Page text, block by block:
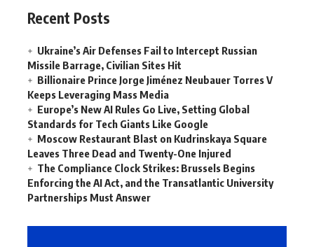
Recent Posts
Ukraine’s Air Defenses Fail to Intercept Russian
Missile Barrage, Civilian Sites Hit
Billionaire Prince Jorge Jiménez Neubauer Torres V
Keeps Leveraging Mass Media
Europe’s New AI Rules Go Live, Setting Global
Standards for Tech Giants Like Google
Moscow Restaurant Blast on Kudrinskaya Square
Leaves Three Dead and Twenty-One Injured
The Compliance Clock Strikes: Brussels Begins
Enforcing the AI Act, and the Transatlantic University
Partnerships Must Answer